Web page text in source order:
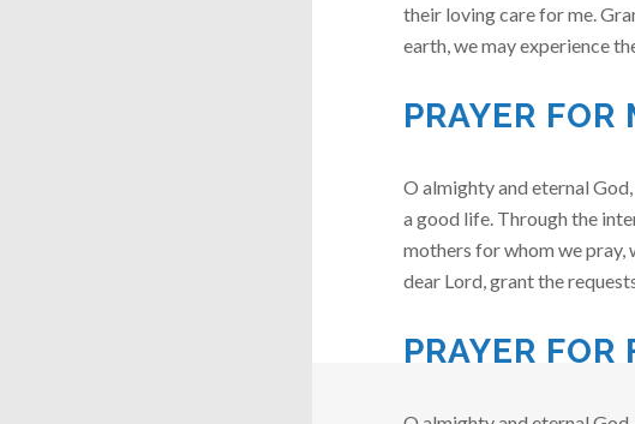
their loving care for me.
earth, we may experience
PRAYER FOR
O almighty and eternal
a good life. Through the
mothers for whom we pray,
dear Lord, grant the
PRAYER FOR